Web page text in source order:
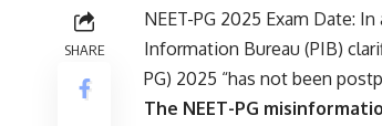
SHARE
NEET-PG 2025 Exam Date:
Information Bureau (PIB)
PG) 2025 “has not been
The NEET-PG